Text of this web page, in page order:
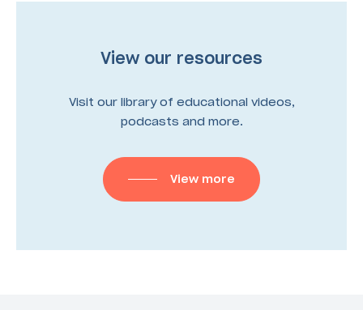
View our resources
Visit our library of educational videos,
podcasts and more.
View more